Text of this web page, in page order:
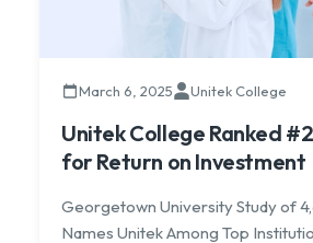
March 6, 2025 Unitek College
Unitek College Ranked
for Return on Investment
Georgetown University Study of
Names Unitek Among Top